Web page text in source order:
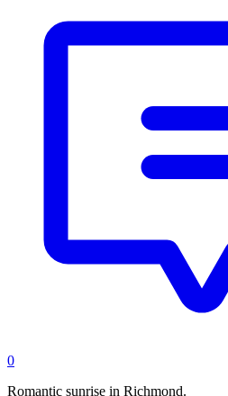
0
Romantic sunrise in Richmond.